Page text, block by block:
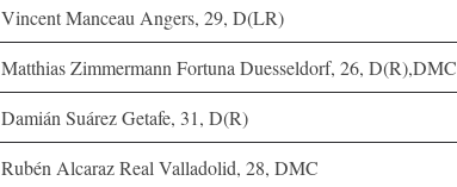
Vincent Manceau Angers, 29, D(LR)
Matthias Zimmermann Fortuna Duesseldorf, 26, D(R),DMC
Damián Suárez Getafe, 31, D(R)
Rubén Alcaraz Real Valladolid, 28, DMC